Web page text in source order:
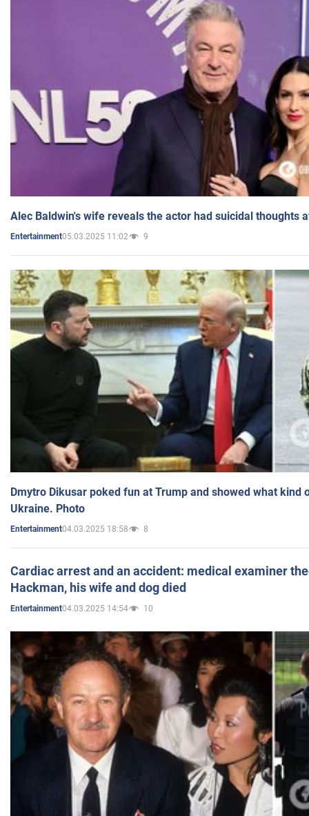
Alec Baldwin's wife reveals the actor had suicidal thoughts
Entertainment05.03.2025 11:02 9
Dmytro Dikusar poked fun at Trump and showed what kind
Ukraine. Photo
Entertainment04.03.2025 18:58 8
Cardiac arrest and an accident: medical examiner
Hackman, his wife and dog died
Entertainment04.03.2025 14:54 10